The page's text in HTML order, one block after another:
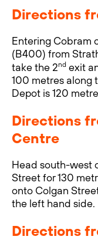
Directions
Entering Cobram
(B400) from
take the 2nd exit
100 metres along
Depot is 120
Directions
Centre
Head south-west
Street for 130
onto Colgan
the left hand side.
Directions